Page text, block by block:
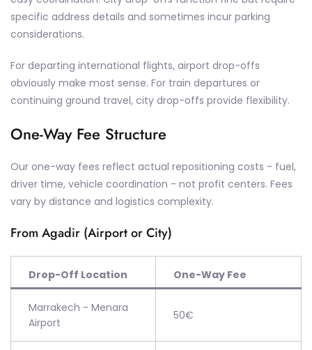
specific address details and sometimes incur parking
considerations.
For departing international flights, airport drop-offs
obviously make most sense. For train departures or
continuing ground travel, city drop-offs provide flexibility.
One-Way Fee Structure
Our one-way fees reflect actual repositioning costs - fuel,
driver time, vehicle coordination - not profit centers. Fees
vary by distance and logistics complexity.
From Agadir (Airport or City)
Drop-Off Location One-Way Fee
Marrakech - Menara
Airport
50€